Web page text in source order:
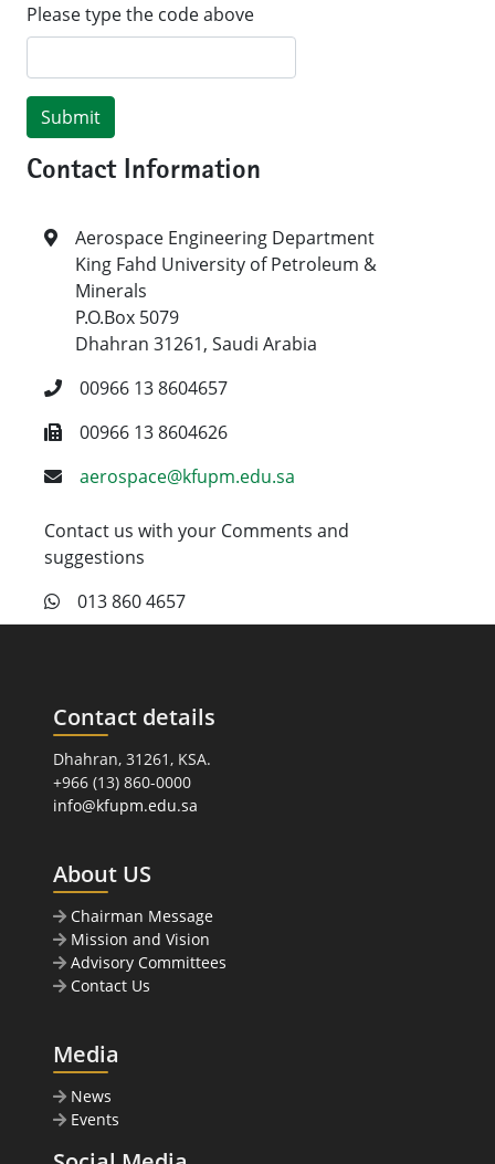
Please type the code above
Submit
Contact Information
Aerospace Engineering Department
King Fahd University of Petroleum &
Minerals
P.O.Box 5079
Dhahran 31261, Saudi Arabia
00966 13 8604657
00966 13 8604626
aerospace@kfupm.edu.sa
Contact us with your Comments and
suggestions
013 860 4657
Contact details
Dhahran, 31261, KSA.
+966 (13) 860-0000
info@kfupm.edu.sa
About US
Chairman Message
Mission and Vision
Advisory Committees
Contact Us
Media
News
Events